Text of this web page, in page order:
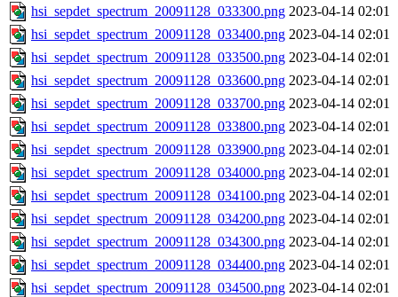
hsi_sepdet_spectrum_20091128_033300.png 2023-04-14 02:01
hsi_sepdet_spectrum_20091128_033400.png 2023-04-14 02:01
hsi_sepdet_spectrum_20091128_033500.png 2023-04-14 02:01
hsi_sepdet_spectrum_20091128_033600.png 2023-04-14 02:01
hsi_sepdet_spectrum_20091128_033700.png 2023-04-14 02:01
hsi_sepdet_spectrum_20091128_033800.png 2023-04-14 02:01
hsi_sepdet_spectrum_20091128_033900.png 2023-04-14 02:01
hsi_sepdet_spectrum_20091128_034000.png 2023-04-14 02:01
hsi_sepdet_spectrum_20091128_034100.png 2023-04-14 02:01
hsi_sepdet_spectrum_20091128_034200.png 2023-04-14 02:01
hsi_sepdet_spectrum_20091128_034300.png 2023-04-14 02:01
hsi_sepdet_spectrum_20091128_034400.png 2023-04-14 02:01
hsi_sepdet_spectrum_20091128_034500.png 2023-04-14 02:01